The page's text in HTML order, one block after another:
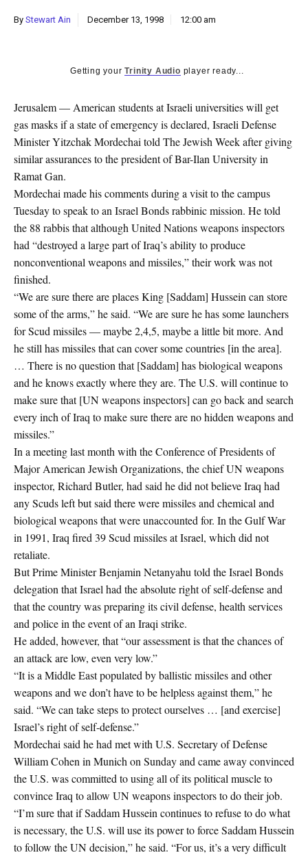
k
CULTURE
By Stewart Ain December 13, 1998 12:00 am
Getting yourTrinity Audio player ready...
Jerusalem — American students at Israeli universities will get
gas masks if a state of emergency is declared, Israeli Defense
Minister Yitzchak Mordechai told The Jewish Week after giving
similar assurances to the president of Bar-Ilan University in
Ramat Gan.
Mordechai made his comments during a visit to the campus
Tuesday to speak to an Israel Bonds rabbinic mission. He told
the 88 rabbis that although United Nations weapons inspectors
had “destroyed a large part of Iraq’s ability to produce
nonconventional weapons and missiles,” their work was not
finished.
“We are sure there are places King [Saddam] Hussein can store
some of the arms,” he said. “We are sure he has some launchers
for Scud missiles — maybe 2,4,5, maybe a little bit more. And
he still has missiles that can cover some countries [in the area].
… There is no question that [Saddam] has biological weapons
and he knows exactly where they are. The U.S. will continue to
make sure that [UN weapons inspectors] can go back and search
every inch of Iraq to make sure there are no hidden weapons and
missiles.”
In a meeting last month with the Conference of Presidents of
Major American Jewish Organizations, the chief UN weapons
inspector, Richard Butler, had said he did not believe Iraq had
any Scuds left but said there were missiles and chemical and
biological weapons that were unaccounted for. In the Gulf War
in 1991, Iraq fired 39 Scud missiles at Israel, which did not
retaliate.
But Prime Minister Benjamin Netanyahu told the Israel Bonds
delegation that Israel had the absolute right of self-defense and
that the country was preparing its civil defense, health services
and police in the event of an Iraqi strike.
He added, however, that “our assessment is that the chances of
an attack are low, even very low.”
“It is a Middle East populated by ballistic missiles and other
weapons and we don’t have to be helpless against them,” he
said. “We can take steps to protect ourselves … [and exercise]
Israel’s right of self-defense.”
Mordechai said he had met with U.S. Secretary of Defense
William Cohen in Munich on Sunday and came away convinced
the U.S. was committed to using all of its political muscle to
convince Iraq to allow UN weapons inspectors to do their job.
“I’m sure that if Saddam Hussein continues to refuse to do what
is necessary, the U.S. will use its power to force Saddam Hussein
to follow the UN decision,” he said. “For us, it’s a very difficult